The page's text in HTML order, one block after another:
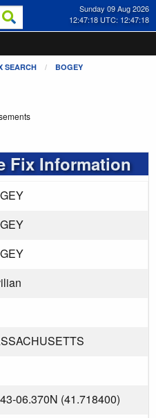
Sunday 09 Aug 2026
12:47:19 UTC: 12:47:19
SEARCH BOGEY
Fix Information
06.370N (41.718400)